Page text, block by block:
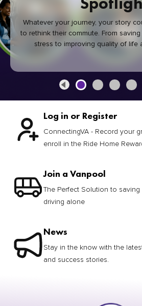
Whatever your journey, your story
to rethink their commute. From
stress to improving quality of life
healthier community, every green
Log in or Register
ConnectingVA - Record your
enroll in the Ride Home
Join a Vanpool
The Perfect Solution to
driving alone
News
Stay in the know with the
and success stories.